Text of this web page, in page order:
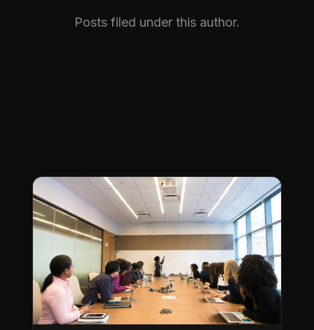
Posts filed under this author.